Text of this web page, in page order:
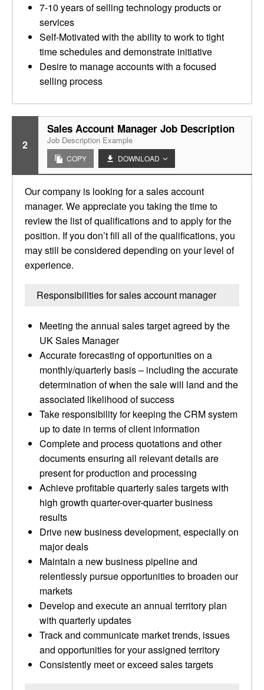
7-10 years of selling technology products or
services
Self-Motivated with the ability to work to tight
time schedules and demonstrate initiative
Desire to manage accounts with a focused
selling process
2
Sales Account Manager Job Description
Job Description Example
COPY DOWNLOAD
Our company is looking for a sales account
manager. We appreciate you taking the time to
review the list of qualifications and to apply for the
position. If you don’t fill all of the qualifications, you
may still be considered depending on your level of
experience.
Responsibilities for sales account manager
Meeting the annual sales target agreed by the
UK Sales Manager
Accurate forecasting of opportunities on a
monthly/quarterly basis – including the accurate
determination of when the sale will land and the
associated likelihood of success
Take responsibility for keeping the CRM system
up to date in terms of client information
Complete and process quotations and other
documents ensuring all relevant details are
present for production and processing
Achieve profitable quarterly sales targets with
high growth quarter-over-quarter business
results
Drive new business development, especially on
major deals
Maintain a new business pipeline and
relentlessly pursue opportunities to broaden our
markets
Develop and execute an annual territory plan
with quarterly updates
Track and communicate market trends, issues
and opportunities for your assigned territory
Consistently meet or exceed sales targets